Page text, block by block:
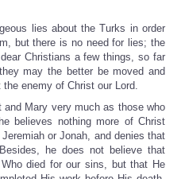
lies about the Turks in order
but there is no need for lies; the
Christians a few things, so far
may the better be moved and
enemy of Christ our Lord.
and Mary very much as those who
believes nothing more of Christ
or Jonah, and denies that
he does not believe that
died for our sins, but that He